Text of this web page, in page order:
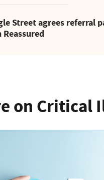
Street agrees referral
on Critical